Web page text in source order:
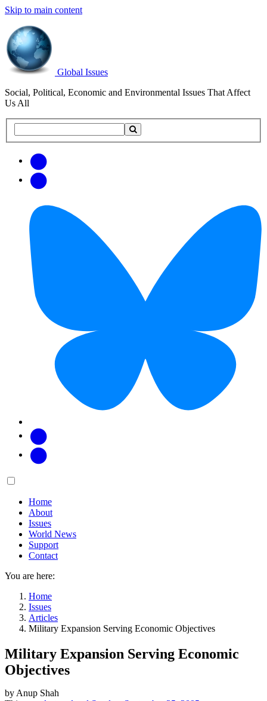
Skip to main content
Global Issues
Social, Political, Economic and Environmental Issues That Affect
Us All
this
updates
Main
Home
About
Issues
World News
Support
Contact
You are here:
Home
Issues
Articles
Military Expansion Serving Economic Objectives
Military Expansion Serving Economic
Objectives
Author
by Anup Shah